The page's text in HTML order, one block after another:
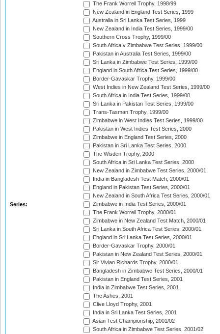
Series:
The Frank Worrell Trophy, 1998/99
New Zealand in England Test Series, 1999
Australia in Sri Lanka Test Series, 1999
New Zealand in India Test Series, 1999/00
Southern Cross Trophy, 1999/00
South Africa v Zimbabwe Test Series, 1999/00
Pakistan in Australia Test Series, 1999/00
Sri Lanka in Zimbabwe Test Series, 1999/00
England in South Africa Test Series, 1999/00
Border-Gavaskar Trophy, 1999/00
West Indies in New Zealand Test Series, 1999/00
South Africa in India Test Series, 1999/00
Sri Lanka in Pakistan Test Series, 1999/00
Trans-Tasman Trophy, 1999/00
Zimbabwe in West Indies Test Series, 1999/00
Pakistan in West Indies Test Series, 2000
Zimbabwe in England Test Series, 2000
Pakistan in Sri Lanka Test Series, 2000
The Wisden Trophy, 2000
South Africa in Sri Lanka Test Series, 2000
New Zealand in Zimbabwe Test Series, 2000/01
India in Bangladesh Test Match, 2000/01
England in Pakistan Test Series, 2000/01
New Zealand in South Africa Test Series, 2000/01
Zimbabwe in India Test Series, 2000/01
The Frank Worrell Trophy, 2000/01
Zimbabwe in New Zealand Test Match, 2000/01
Sri Lanka in South Africa Test Series, 2000/01
England in Sri Lanka Test Series, 2000/01
Border-Gavaskar Trophy, 2000/01
Pakistan in New Zealand Test Series, 2000/01
Sir Vivian Richards Trophy, 2000/01
Bangladesh in Zimbabwe Test Series, 2000/01
Pakistan in England Test Series, 2001
India in Zimbabwe Test Series, 2001
The Ashes, 2001
Clive Lloyd Trophy, 2001
India in Sri Lanka Test Series, 2001
Asian Test Championship, 2001/02
South Africa in Zimbabwe Test Series, 2001/02